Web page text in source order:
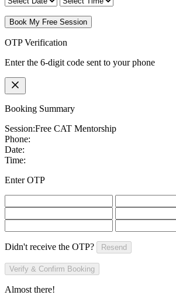
Book My Free Session
OTP Verification
Enter the 6-digit code sent to your phone
Booking Summary
Session:Free CAT Mentorship
Phone:
Date:
Time:
Enter OTP
Didn't receive the OTP? Resend
Verify & Confirm Booking
Almost there!